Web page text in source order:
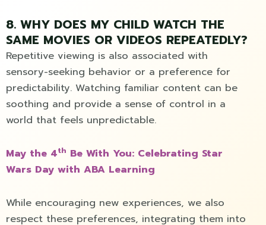
8. WHY DOES MY CHILD WATCH THE
SAME MOVIES OR VIDEOS REPEATEDLY?
Repetitive viewing is also associated with
sensory-seeking behavior or a preference for
predictability. Watching familiar content can be
soothing and provide a sense of control in a
world that feels unpredictable.
May the 4th Be With You: Celebrating Star
Wars Day with ABA Learning
While encouraging new experiences, we also
respect these preferences, integrating them into